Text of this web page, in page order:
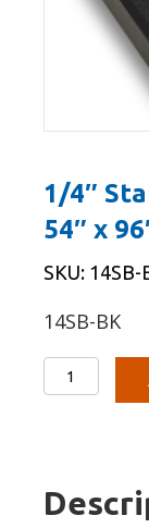
1/4″
54″ x
SKU: 14SB-
14SB-BK
1/4"
Starboard
x